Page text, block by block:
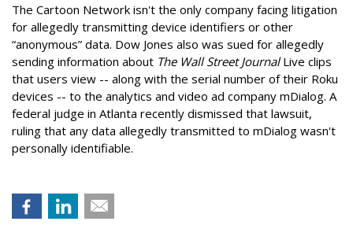
The Cartoon Network isn't the only company facing litigation
for allegedly transmitting device identifiers or other
“anonymous” data. Dow Jones also was sued for allegedly
sending information about The Wall Street JournalLive clips
that users view -- along with the serial number of their Roku
devices -- to the analytics and video ad company mDialog. A
federal judge in Atlanta recently dismissed that lawsuit,
ruling that any data allegedly transmitted to mDialog wasn't
personally identifiable.